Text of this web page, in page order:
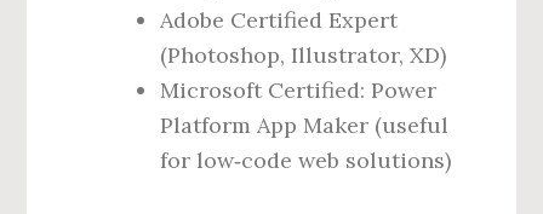
Adobe Certified Expert
(Photoshop, Illustrator, XD)
Microsoft Certified: Power
Platform App Maker (useful
for low‑code web solutions)